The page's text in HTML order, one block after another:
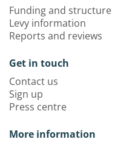
Funding and structure
Levy information
Reports and reviews
Get in touch
Contact us
Sign up
Press centre
More information